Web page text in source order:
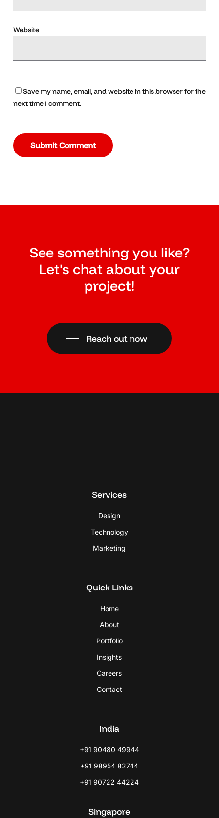
Website
Save my name, email, and website in this browser for the
next time I comment.
See something you like?
Let's chat about your
project!
Reach out now
Services
Design
Technology
Marketing
Quick Links
Home
About
Portfolio
Insights
Careers
Contact
India
+91 90480 49944
+91 98954 82744
+91 90722 44224
Singapore